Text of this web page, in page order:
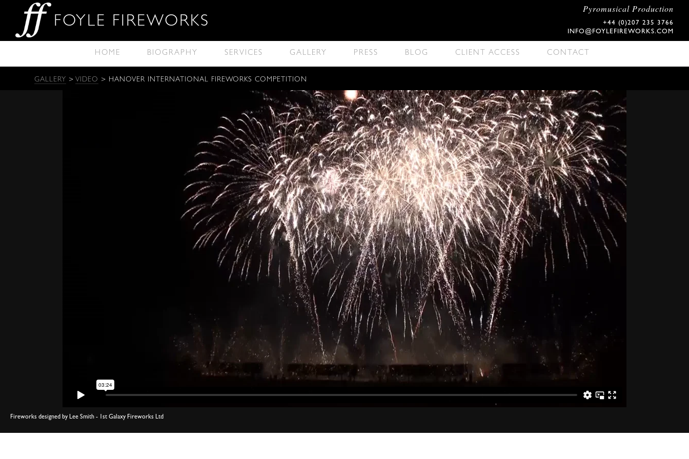
FOYLE FIREWORKS
Pyromusical Production
+44 (0)207 235 3766
INFO@FOYLEFIREWORKS.COM
HOME BIOGRAPHY SERVICES GALLERY PRESS BLOG CLIENT ACCESS CONTACT
GALLERY > VIDEO > HANOVER INTERNATIONAL FIREWORKS COMPETITION
Fireworks designed by Lee Smith - 1st Galaxy Fireworks Ltd